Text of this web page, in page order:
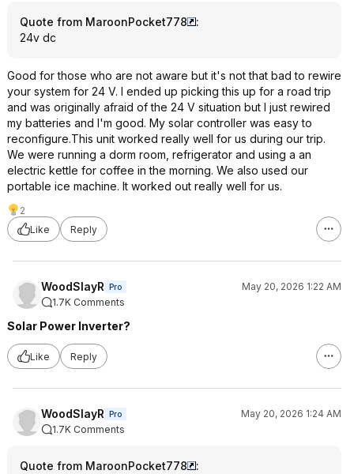
Quote from MaroonPocket778
:
24v dc
Good for those who are not aware but it's not that bad to rewire
your system for 24 V. I ended up picking this up for a road trip
and was originally afraid of the 24 V situation but I just rewired
my batteries and I'm good. My solar controller was easy to
reconfigure.This unit worked really well for us during our trip.
We were running a dorm room, refrigerator and using a an
electric kettle for coffee in the morning. We also used our
portable ice machine. It worked out really well for us.
2
Like
Reply
WoodSlayR Pro
May 20, 2026 1:22 AM
1.7K Comments
Solar Power Inverter?
Like Reply
WoodSlayR Pro
May 20, 2026 1:24 AM
1.7K Comments
Quote from MaroonPocket778
: